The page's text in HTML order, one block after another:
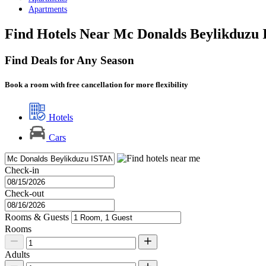
Apartments
Find Hotels Near Mc Donalds Beylikduzu
Find Deals for Any Season
Book a room with free cancellation for more flexibility
Hotels
Cars
Check-in
Check-out
Rooms & Guests
Rooms
Adults